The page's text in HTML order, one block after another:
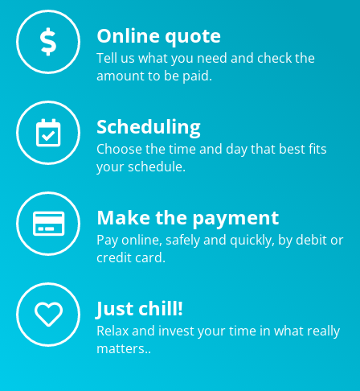
Online quote
Tell us what you need and check the
amount to be paid.
Scheduling
Choose the time and day that best fits
your schedule.
Make the payment
Pay online, safely and quickly, by debit or
credit card.
Just chill!
Relax and invest your time in what really
matters..